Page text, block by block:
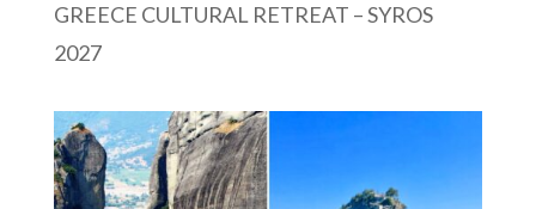
GREECE CULTURAL RETREAT – SYROS
2027